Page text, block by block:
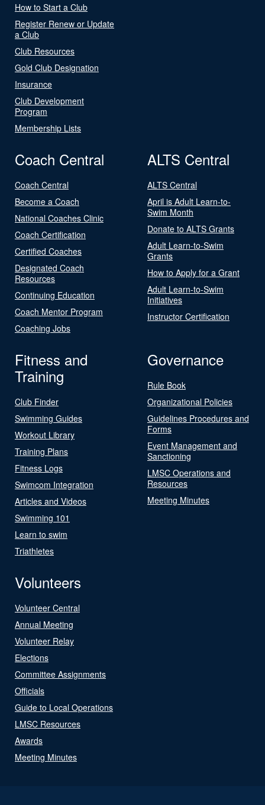
How to Start a Club
Register Renew or Update
a Club
Club Resources
Gold Club Designation
Insurance
Club Development
Program
Membership Lists
Coach Central
Coach Central
Become a Coach
National Coaches Clinic
Coach Certification
Certified Coaches
Designated Coach
Resources
Continuing Education
Coach Mentor Program
Coaching Jobs
ALTS Central
ALTS Central
April is Adult Learn-to-
Swim Month
Donate to ALTS Grants
Adult Learn-to-Swim
Grants
How to Apply for a Grant
Adult Learn-to-Swim
Initiatives
Instructor Certification
Fitness and
Training
Club Finder
Swimming Guides
Workout Library
Training Plans
Fitness Logs
Swimcom Integration
Articles and Videos
Swimming 101
Learn to swim
Triathletes
Governance
Rule Book
Organizational Policies
Guidelines Procedures and
Forms
Event Management and
Sanctioning
LMSC Operations and
Resources
Meeting Minutes
Volunteers
Volunteer Central
Annual Meeting
Volunteer Relay
Elections
Committee Assignments
Officials
Guide to Local Operations
LMSC Resources
Awards
Meeting Minutes